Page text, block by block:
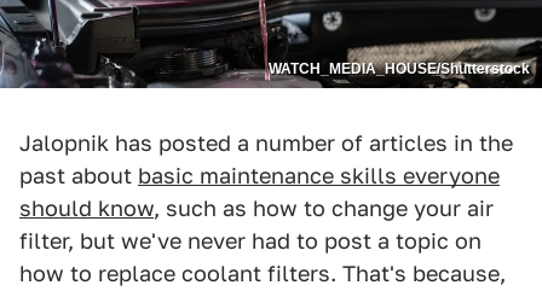
WATCH_MEDIA_HOUSE/Shutterstock
Jalopnik has posted a number of articles in the
past about basic maintenance skills everyone
should know, such as how to change your air
filter, but we've never had to post a topic on
how to replace coolant filters. That's because,